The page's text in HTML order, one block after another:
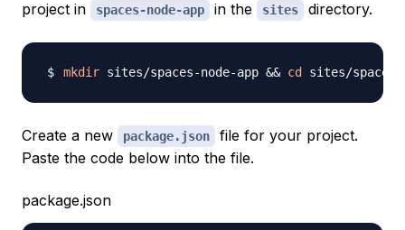
project in
spaces-node-app in the sites directory.
mkdir sites/spaces-node-app && cd
Create a new package.json
file for your project.
Paste the code below into the file.
package.json